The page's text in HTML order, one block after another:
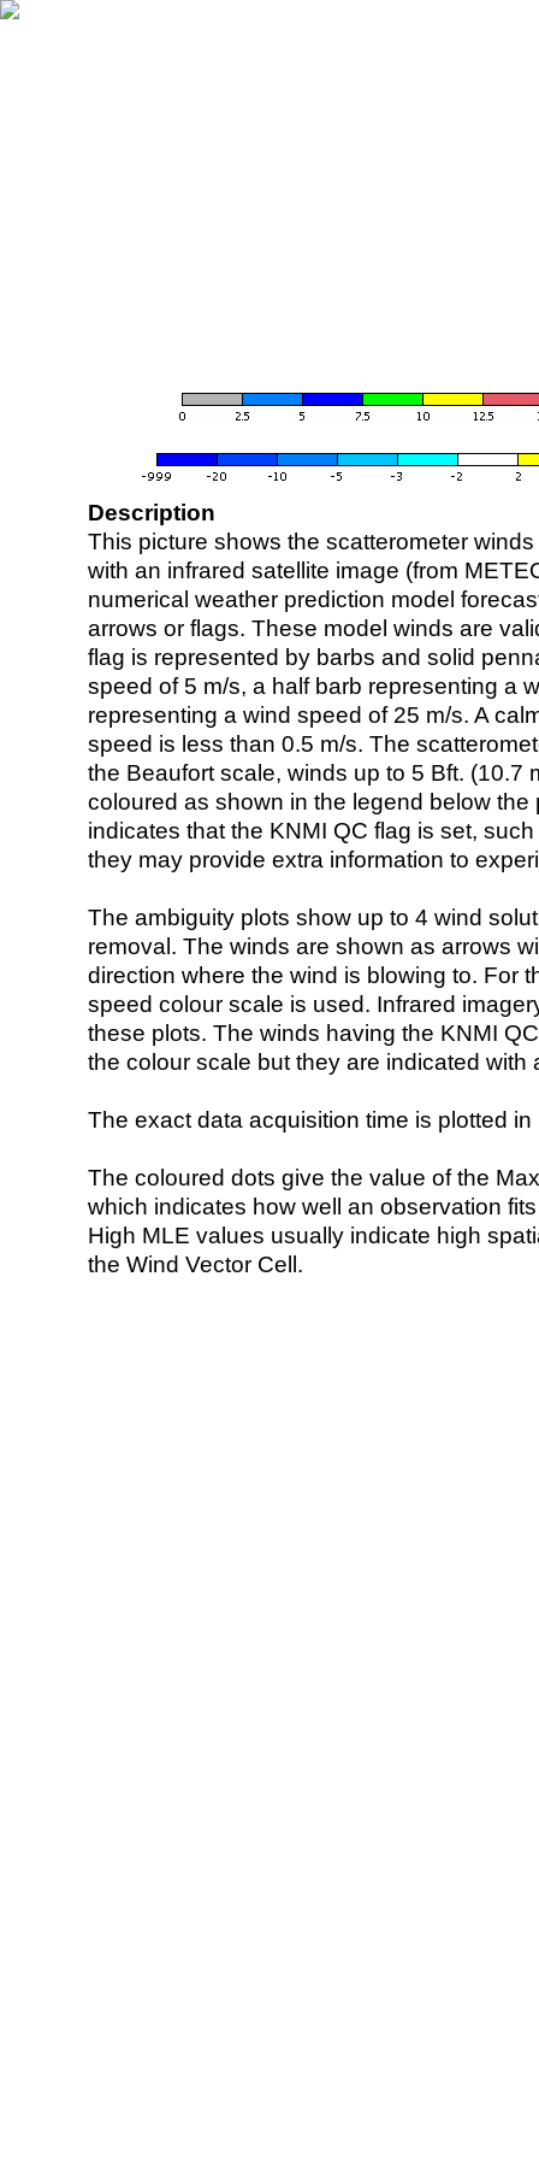
Description
This picture shows the scatterometer
with an infrared satellite image (from
numerical weather prediction model
arrows or flags. These model winds are
flag is represented by barbs and solid
speed of 5 m/s, a half barb representing a
representing a wind speed of 25 m/s. A
speed is less than 0.5 m/s. The
the Beaufort scale, winds up to 5 Bft. (10.7
coloured as shown in the legend below the
indicates that the KNMI QC flag is set,
they may provide extra information to
The ambiguity plots show up to 4 wind
removal. The winds are shown as arrows
direction where the wind is blowing to. For
speed colour scale is used. Infrared
these plots. The winds having the KNMI
the colour scale but they are indicated with
The exact data acquisition time is plotted
The coloured dots give the value of the
which indicates how well an observation
High MLE values usually indicate high
the Wind Vector Cell.